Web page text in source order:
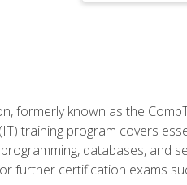
formerly known as the
training program covers
databases, and
further certification exams